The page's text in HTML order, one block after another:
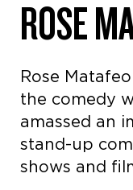
ROSE
Rose
the comedy
amassed an
stand-up
shows and